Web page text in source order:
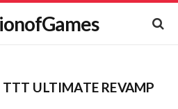
ULTIMATE REVAMP